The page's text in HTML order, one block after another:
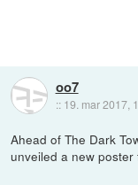
oo7
:: 19. mar 2017,
Ahead of The Dark
unveiled a new